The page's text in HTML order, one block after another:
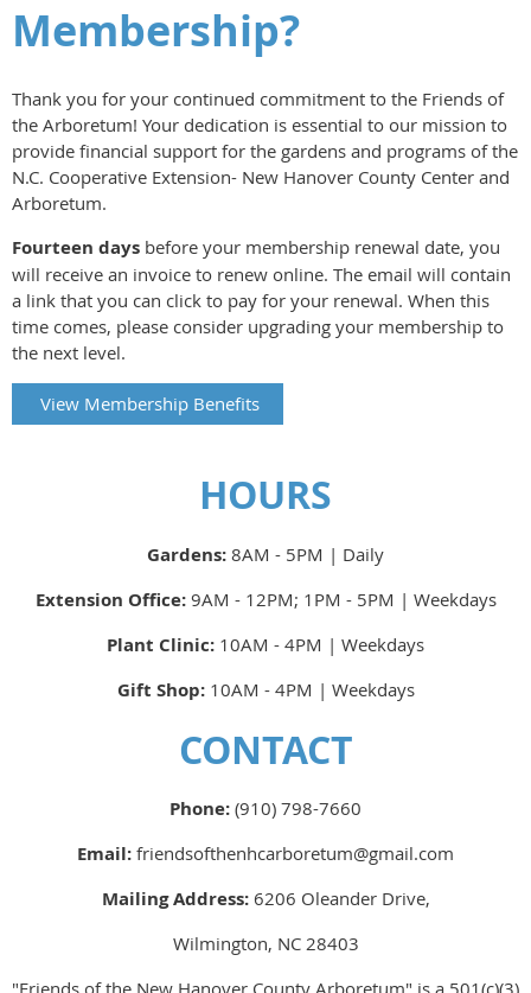
Membership?
Thank you for your continued commitment to the Friends of
the Arboretum! Your dedication is essential to our mission to
provide financial support for the gardens and programs of the
N.C. Cooperative Extension- New Hanover County Center and
Arboretum.
Fourteen days before your membership renewal date, you
will receive an invoice to renew online. The email will contain
a link that you can click to pay for your renewal. When this
time comes, please consider upgrading your membership to
the next level.
View Membership Benefits
HOURS
Gardens: 8AM - 5PM | Daily
Extension Office: 9AM - 12PM; 1PM - 5PM | Weekdays
Plant Clinic: 10AM - 4PM | Weekdays
Gift Shop: 10AM - 4PM | Weekdays
CONTACT
Phone: (910) 798-7660
Email: friendsofthenhcarboretum@gmail.com
Mailing Address: 6206 Oleander Drive,
Wilmington, NC 28403
"Friends of the New Hanover County Arboretum" is a 501(c)(3)